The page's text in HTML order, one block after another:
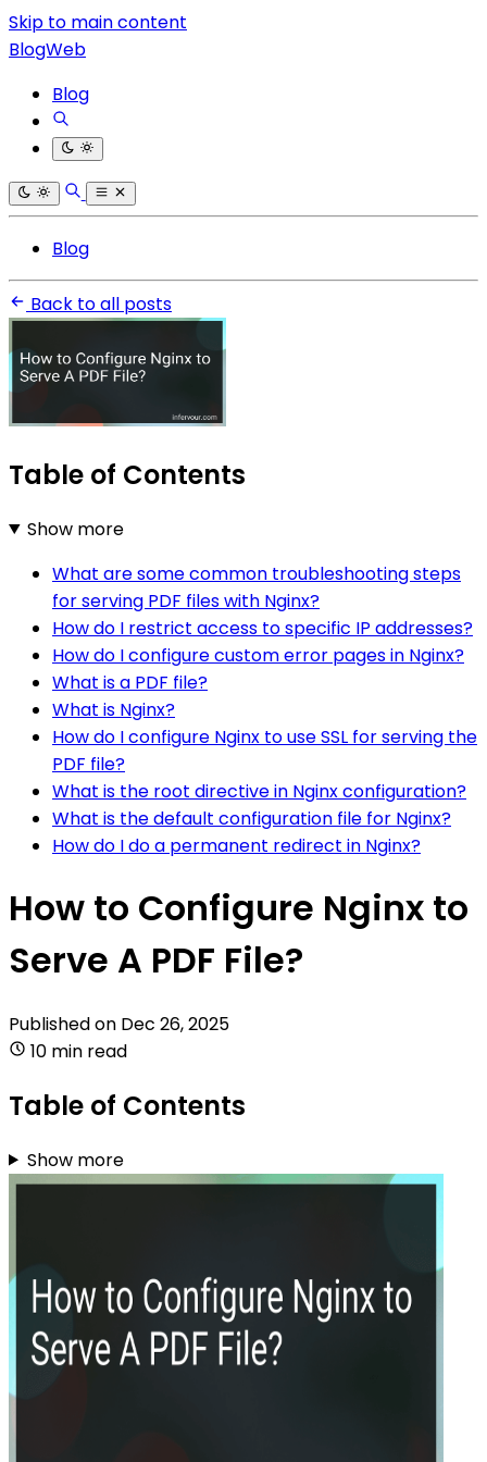
Skip to main content
BlogWeb
Blog
Blog
Back to all posts
Table of Contents
Show more
What are some common troubleshooting steps
for serving PDF files with Nginx?
How do I restrict access to specific IP addresses?
How do I configure custom error pages in Nginx?
What is a PDF file?
What is Nginx?
How do I configure Nginx to use SSL for serving the
PDF file?
What is the root directive in Nginx configuration?
What is the default configuration file for Nginx?
How do I do a permanent redirect in Nginx?
How to Configure Nginx to
Serve A PDF File?
Published on Dec 26, 2025
10 min read
Table of Contents
Show more